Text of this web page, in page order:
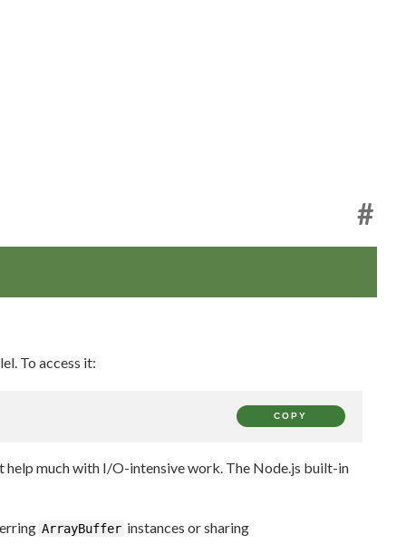
#
To access it:
COPY
much with I/O-intensive work. The Node.js built-in
ArrayBuffer instances or sharing